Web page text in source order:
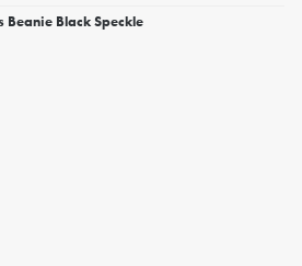
Beanie Black Speckle